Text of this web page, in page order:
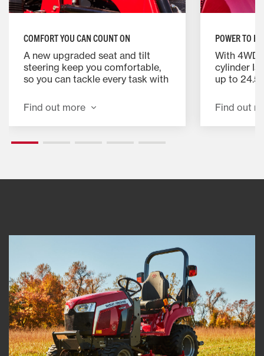
COMFORT YOU CAN COUNT ON
A new upgraded seat and tilt
steering keep you comfortable,
so you can tackle every task with
job.
Find out more
POWER TO
With 4WD,
cylinder
up to 24.5
loading,
Find out